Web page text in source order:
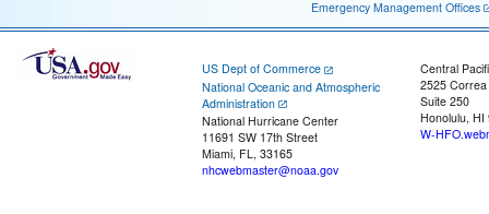
Emergency Management Offices
US Dept of Commerce
National Oceanic and Atmospheric
Administration
National Hurricane Center
11691 SW 17th Street
Miami, FL, 33165
nhcwebmaster@noaa.gov
Central
2525
Suite 250
Honolulu, HI
W-